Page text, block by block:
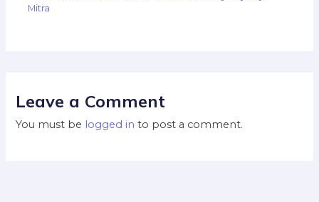
Mitra
Leave a Comment
You must be logged in to post a comment.